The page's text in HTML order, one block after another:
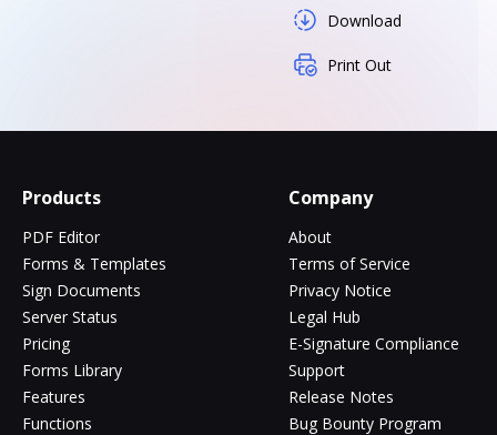
Download
Print Out
Products
PDF Editor
Forms & Templates
Sign Documents
Server Status
Pricing
Forms Library
Features
Functions
Company
About
Terms of Service
Privacy Notice
Legal Hub
E-Signature Compliance
Support
Release Notes
Bug Bounty Program